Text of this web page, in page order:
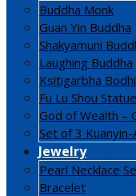
Buddha Monk
Guan Yin Buddha
Shakyamuni
Laughing Buddha
Ksitigarbha
Fu Lu Shou
God of Wealth –
Set of 3
Jewelry
Pearl Necklace
Bracelet